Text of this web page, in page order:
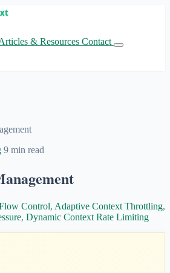
& Resources Contact
9 min read
Control, Adaptive Context Throttling,
, Dynamic Context Rate Limiting